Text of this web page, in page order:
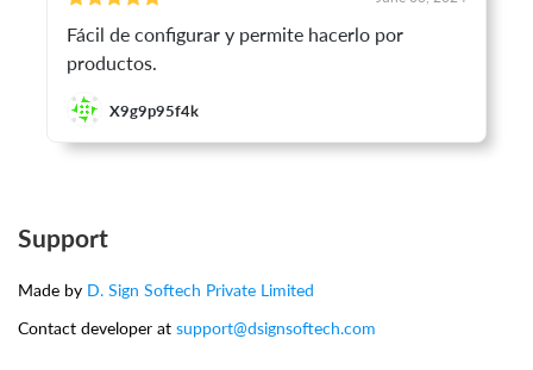
Fácil de configurar y permite hacerlo por
productos.
X9g9p95f4k
Support
Made by D. Sign Softech Private Limited
Contact developer at support@dsignsoftech.com